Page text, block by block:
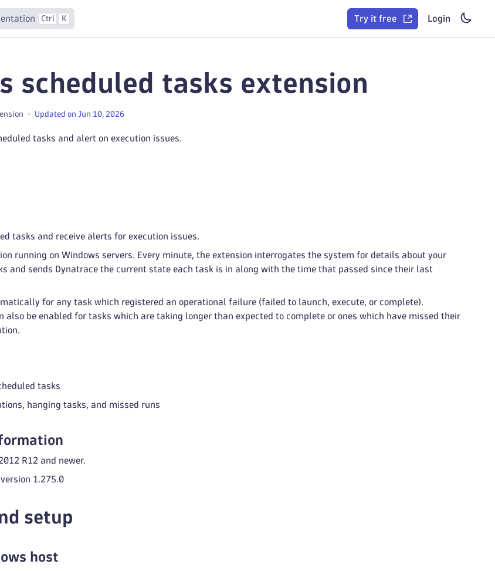
Ctrl K Try it free Login
scheduled tasks extension
Updated on Jun 10, 2026
tasks and alert on execution issues.
tasks and receive alerts for execution issues.
running on Windows servers. Every minute, the extension interrogates the system for details about your
and sends Dynatrace the current state each task is in along with the time that passed since their last
for any task which registered an operational failure (failed to launch, execute, or complete).
also be enabled for tasks which are taking longer than expected to complete or ones which have missed their
tasks
hanging tasks, and missed runs
R12 and newer.
1.275.0
setup
host